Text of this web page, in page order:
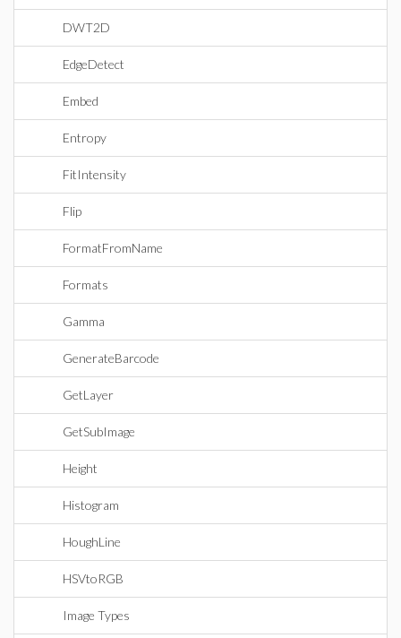
DWT2D
EdgeDetect
Embed
Entropy
FitIntensity
Flip
FormatFromName
Formats
Gamma
GenerateBarcode
GetLayer
GetSubImage
Height
Histogram
HoughLine
HSVtoRGB
Image Types